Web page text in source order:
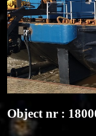
Object nr :